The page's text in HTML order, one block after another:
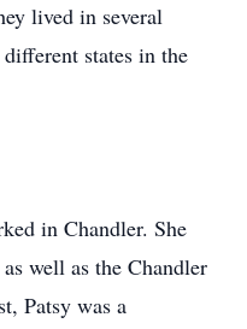
lived in several
states in the
in Chandler. She
well as the Chandler
Patsy was a